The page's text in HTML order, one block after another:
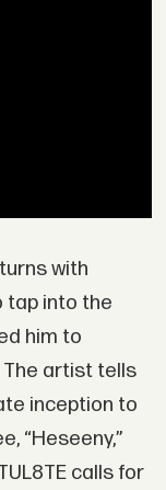
with
tap into the
him to
The artist tells
inception to
“Heseeny,”
calls for